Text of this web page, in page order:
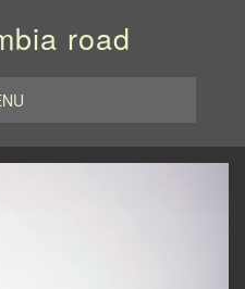
road